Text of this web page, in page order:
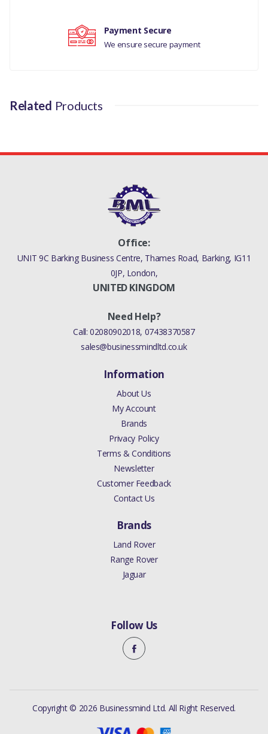
Payment Secure
We ensure secure payment
Related Products
Office:
UNIT 9C Barking Business Centre, Thames Road, Barking, IG11
0JP, London,
UNITED KINGDOM
Need Help?
Call:02080902018, 07438370587
sales@businessmindltd.co.uk
Information
About Us
My Account
Brands
Privacy Policy
Terms & Conditions
Newsletter
Customer Feedback
Contact Us
Brands
Land Rover
Range Rover
Jaguar
Follow Us
Copyright © 2026 Businessmind Ltd. All Right Reserved.